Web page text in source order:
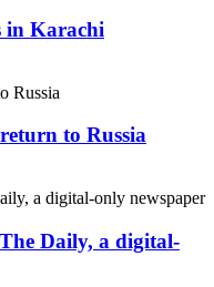
in Karachi
to Russia
Daily, a digital-